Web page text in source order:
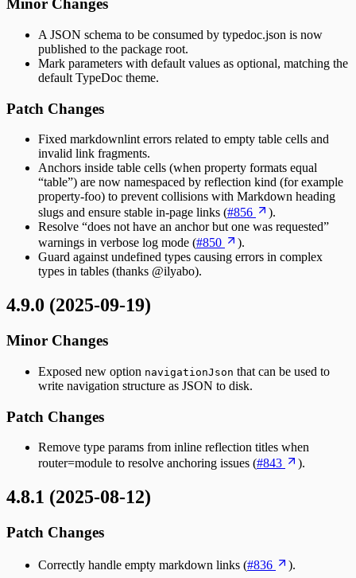
Minor Changes
A JSON schema to be consumed by typedoc.json is now
published to the package root.
Mark parameters with default values as optional, matching the
default TypeDoc theme.
Patch Changes
Fixed markdownlint errors related to empty table cells and
invalid link fragments.
Anchors inside table cells (when property formats equal
“table”) are now namespaced by reflection kind (for example
property-foo) to prevent collisions with Markdown heading
slugs and ensure stable in-page links (#856
).
Resolve “does not have an anchor but one was requested”
warnings in verbose log mode (#850
).
Guard against undefined types causing errors in complex
types in tables (thanks @ilyabo).
4.9.0 (2025-09-19)
Minor Changes
Exposed new option navigationJson that can be used to
write navigation structure as JSON to disk.
Patch Changes
Remove type params from inline reflection titles when
router=module to resolve anchoring issues (#843 ).
4.8.1 (2025-08-12)
Patch Changes
Correctly handle empty markdown links (#836 ).